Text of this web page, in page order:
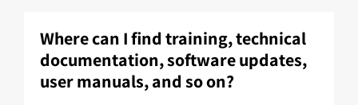
Where can I find training, technical
documentation, software updates,
user manuals, and so on?